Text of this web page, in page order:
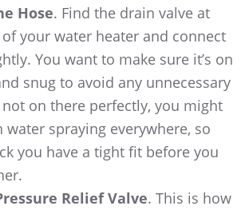
Hose. Find the drain valve at
your water heater and connect
You want to make sure it’s on
snug to avoid any unnecessary
not on there perfectly, you might
water spraying everywhere, so
you have a tight fit before you
Relief Valve. This is how